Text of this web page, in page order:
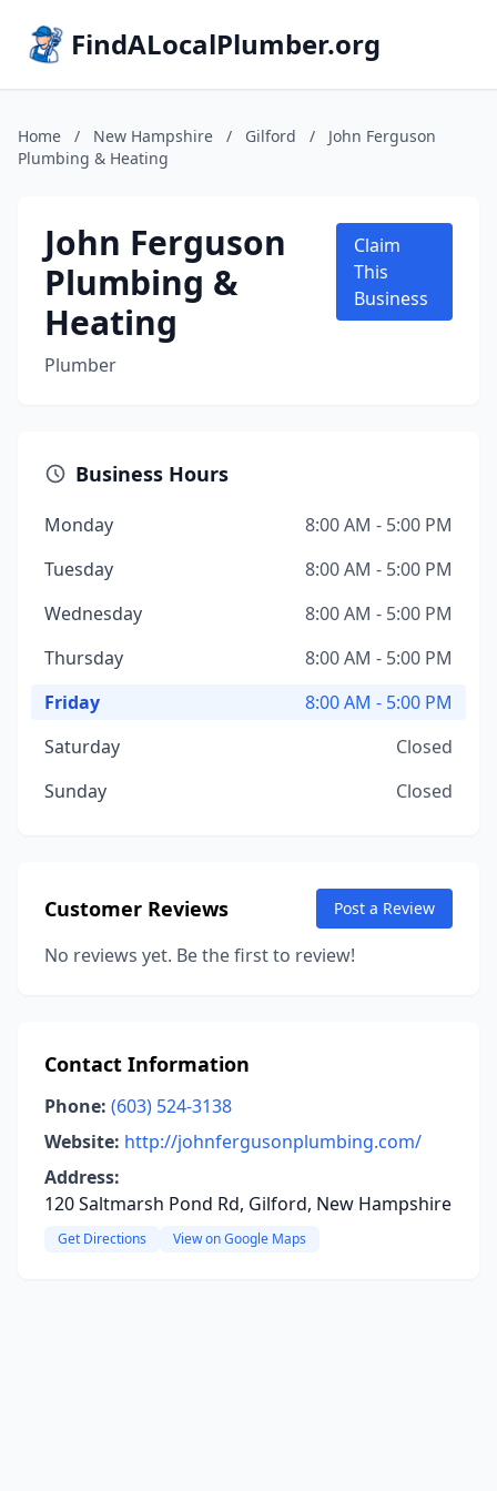
FindALocalPlumber.org
Home / New Hampshire / Gilford /
John Ferguson
Plumbing & Heating
John Ferguson
Plumbing &
Heating
Plumber
Claim
This
Business
Business Hours
Monday
8:00 AM - 5:00 PM
Tuesday
8:00 AM - 5:00 PM
Wednesday
8:00 AM - 5:00 PM
Thursday
8:00 AM - 5:00 PM
Friday
8:00 AM - 5:00 PM
Saturday
Closed
Sunday
Closed
Customer Reviews Post a Review
No reviews yet. Be the first to review!
Contact Information
Phone: (603) 524-3138
Website: http://johnfergusonplumbing.com/
Address:
120 Saltmarsh Pond Rd, Gilford, New Hampshire
Get Directions View on Google Maps